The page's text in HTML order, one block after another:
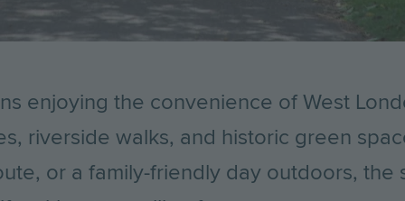
enjoying the convenience of West
riverside walks, and historic green
or a family-friendly day outdoors,